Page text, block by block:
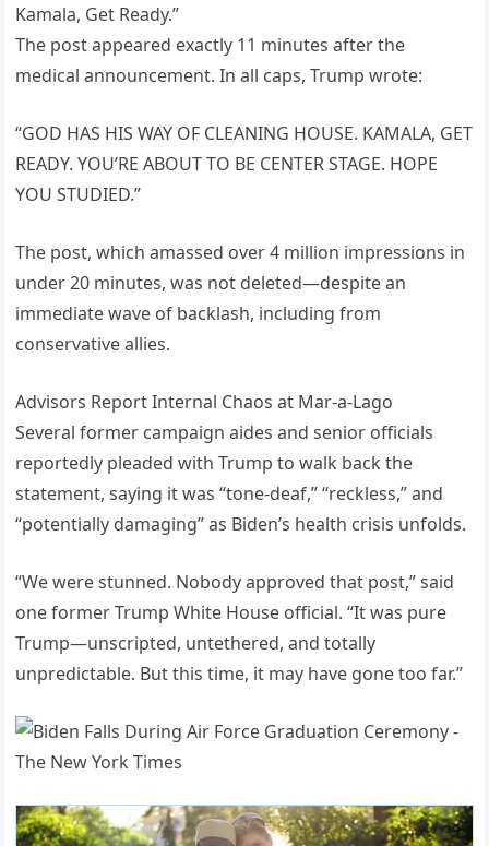
Kamala, Get Ready.”
The post appeared exactly 11 minutes after the
medical announcement. In all caps, Trump wrote:
“GOD HAS HIS WAY OF CLEANING HOUSE. KAMALA, GET
READY. YOU’RE ABOUT TO BE CENTER STAGE. HOPE
YOU STUDIED.”
The post, which amassed over 4 million impressions in
under 20 minutes, was not deleted—despite an
immediate wave of backlash, including from
conservative allies.
Advisors Report Internal Chaos at Mar-a-Lago
Several former campaign aides and senior officials
reportedly pleaded with Trump to walk back the
statement, saying it was “tone-deaf,” “reckless,” and
“potentially damaging” as Biden’s health crisis unfolds.
“We were stunned. Nobody approved that post,” said
one former Trump White House official. “It was pure
Trump—unscripted, untethered, and totally
unpredictable. But this time, it may have gone too far.”